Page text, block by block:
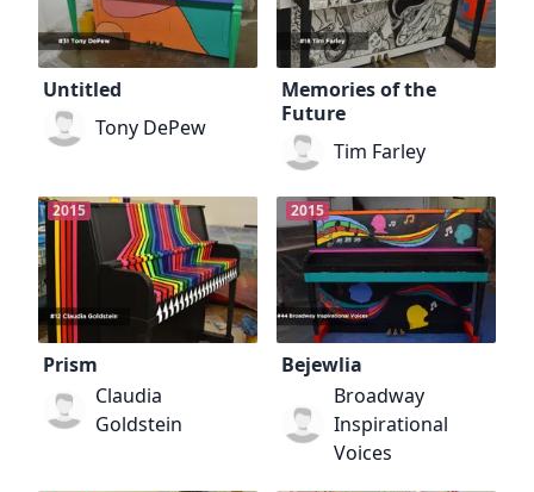
Untitled
Tony DePew
Memories of the
Future
Tim Farley
2015
Prism
Claudia
Goldstein
2015
Bejewlia
Broadway
Inspirational
Voices